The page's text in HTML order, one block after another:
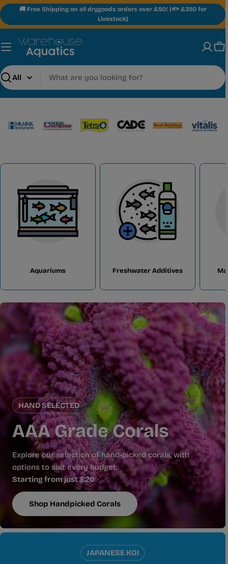
Skip
to
content
🚚 Free Shipping on all drygoods orders over £50! (🐟 £350 for
Livestock)
Search
Aquariums Freshwater Additives
HAND SELECTED
AAA Grade Corals
Explore our selection of hand-picked corals, with
options to suit every budget.
Starting from just £20
Shop Handpicked Corals
JAPANESE KOI